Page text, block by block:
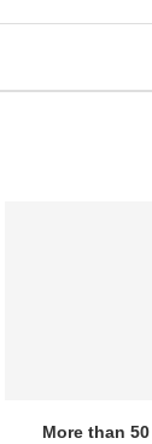
More than